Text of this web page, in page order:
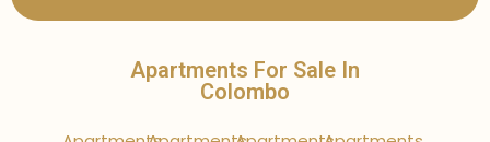
Apartments For Sale In
Colombo